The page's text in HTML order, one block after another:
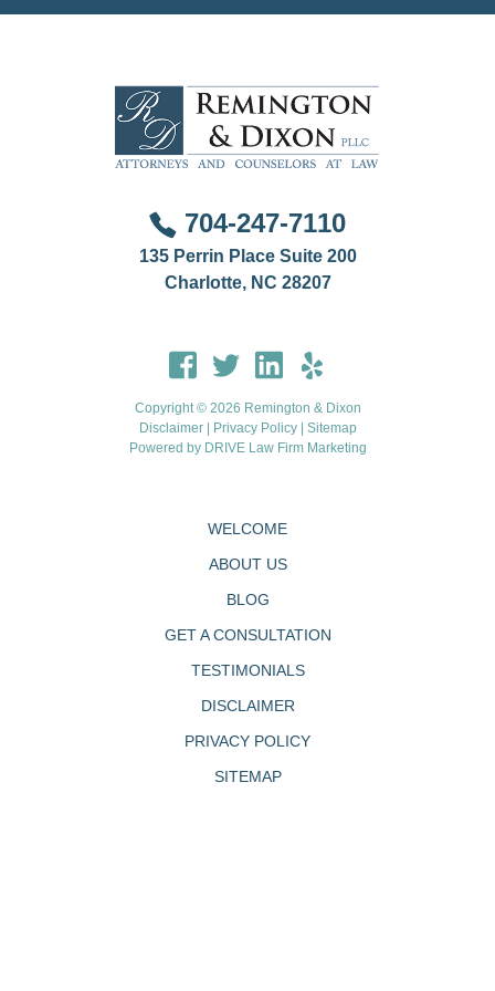
704-247-7110
135 Perrin Place Suite 200
Charlotte, NC 28207
Copyright © 2026 Remington & Dixon
Disclaimer| Privacy Policy| Sitemap
Powered by DRIVE Law Firm Marketing
WELCOME
ABOUT US
BLOG
GET A CONSULTATION
TESTIMONIALS
DISCLAIMER
PRIVACY POLICY
SITEMAP